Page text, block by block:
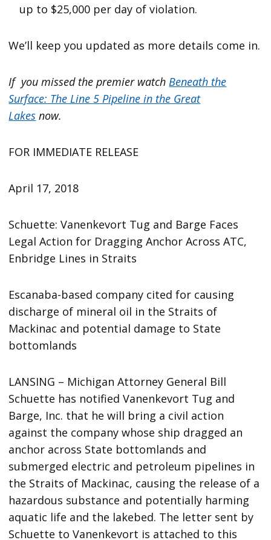
up to $25,000 per day of violation.
We’ll keep you updated as more details come in.
If you missed the premier watch Beneath the
Surface: The Line 5 Pipeline in the Great
Lakes now.
FOR IMMEDIATE RELEASE
April 17, 2018
Schuette: Vanenkevort Tug and Barge Faces
Legal Action for Dragging Anchor Across ATC,
Enbridge Lines in Straits
Escanaba-based company cited for causing
discharge of mineral oil in the Straits of
Mackinac and potential damage to State
bottomlands
LANSING – Michigan Attorney General Bill
Schuette has notified Vanenkevort Tug and
Barge, Inc. that he will bring a civil action
against the company whose ship dragged an
anchor across State bottomlands and
submerged electric and petroleum pipelines in
the Straits of Mackinac, causing the release of a
hazardous substance and potentially harming
aquatic life and the lakebed. The letter sent by
Schuette to Vanenkevort is attached to this